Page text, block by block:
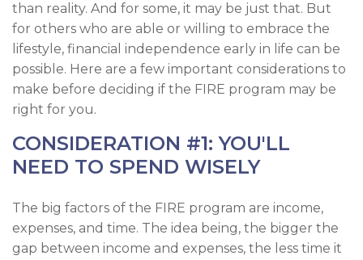
than reality. And for some, it may be just that. But
for others who are able or willing to embrace the
lifestyle, financial independence early in life can be
possible. Here are a few important considerations to
make before deciding if the FIRE program may be
right for you.
CONSIDERATION #1: YOU'LL
NEED TO SPEND WISELY
The big factors of the FIRE program are income,
expenses, and time. The idea being, the bigger the
gap between income and expenses, the less time it